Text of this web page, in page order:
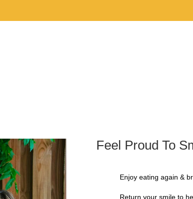
Feel Proud To
Enjoy eating again &
Return your smile to